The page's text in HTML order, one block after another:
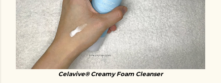
Celavive® Creamy Foam Cleanser